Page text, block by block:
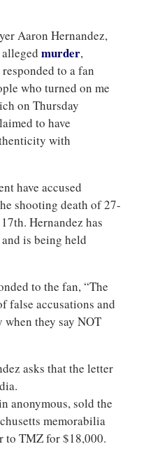
Aaron Hernandez,
murder,
to a fan
who turned on me
on Thursday
to have
with
have accused
shooting death of 27-
Hernandez has
is being held
to the fan, “The
false accusations and
they say NOT
asks that the letter
anonymous, sold the
memorabilia
to TMZ for $18,000.